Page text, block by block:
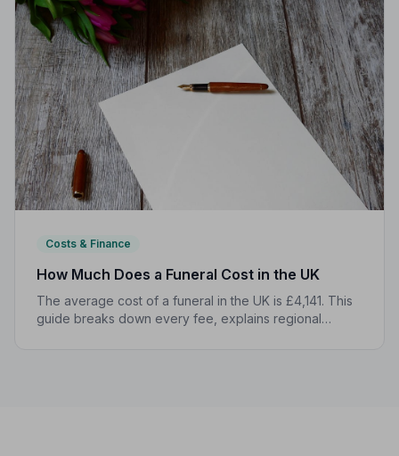
Costs & Finance
How Much Does a Funeral Cost in the UK
The average cost of a funeral in the UK is £4,141. This
guide breaks down every fee, explains regional